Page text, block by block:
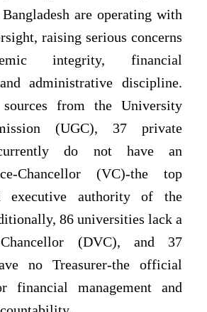
are operating with
raising serious concerns
integrity, financial
administrative discipline.
from the University
(UGC), 37 private
do not have an
Chancellor (VC)-the top
executive authority of the
86 universities lack a
(DVC), and 37
no Treasurer-the official
financial management and